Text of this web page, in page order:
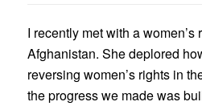
I recently met with a women’s
Afghanistan. She deplored
reversing women’s rights in
the progress we made was